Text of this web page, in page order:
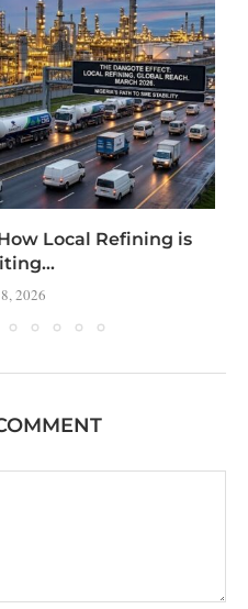
Local Refining is
2026